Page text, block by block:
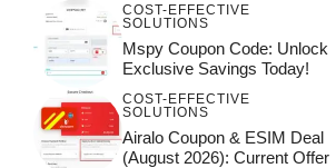
COST-EFFECTIVE
SOLUTIONS
Mspy Coupon Code​: Unlock
Exclusive Savings Today!
COST-EFFECTIVE
SOLUTIONS
Airalo Coupon & ESIM Deal
(August 2026): Current Offer